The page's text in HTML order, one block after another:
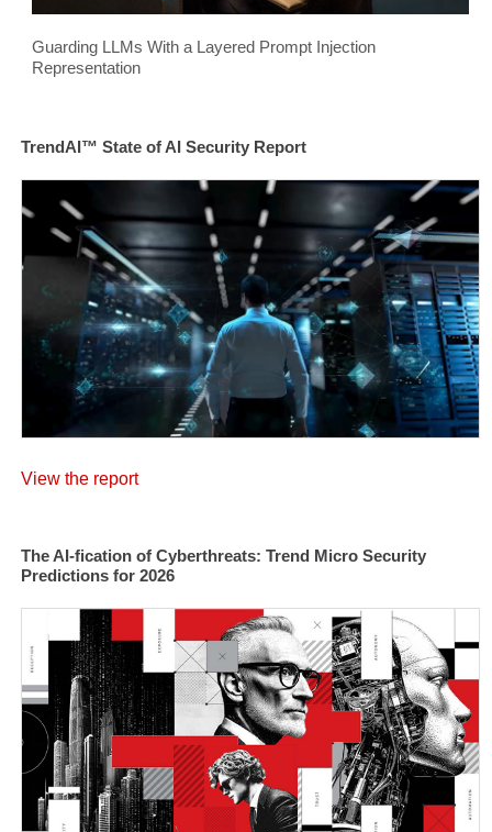
Guarding LLMs With a Layered Prompt Injection
Representation
TrendAI™ State of AI Security Report
View the report
The AI-fication of Cyberthreats: Trend Micro Security
Predictions for 2026